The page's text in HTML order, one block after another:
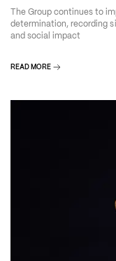
The Group continues to
determination, recording
and social impact
READ MORE